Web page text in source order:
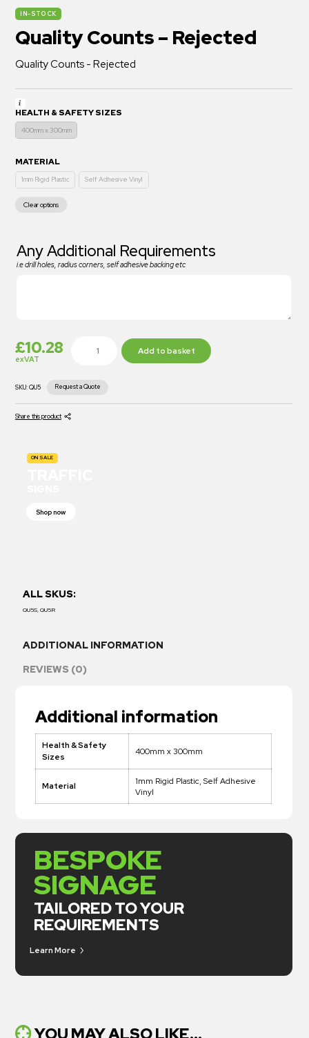
IN-STOCK
Quality Counts – Rejected
Quality Counts - Rejected
HEALTH & SAFETY SIZES
400mm x 300mm
MATERIAL
1mm Rigid Plastic Self Adhesive Vinyl
Clear options
Any Additional Requirements
i.e drill holes, radius corners, self adhesive backing etc
£10.28
exVAT
Add to basket
SKU: QU5 Request a Quote
Share this product
ON SALE
Shop now
ALL SKUS:
QU5S, QU5R
ADDITIONAL INFORMATION
REVIEWS (0)
Additional information
Health & Safety
Sizes
400mm x 300mm
Material
1mm Rigid Plastic, Self Adhesive
Vinyl
BESPOKE
SIGNAGE
TAILORED TO YOUR
REQUIREMENTS
Learn More